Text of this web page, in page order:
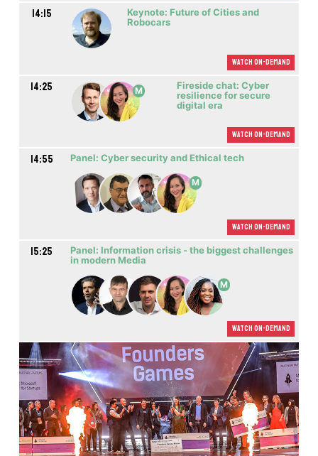
14:15
Keynote: Future of Cities and
Robocars
Watch On-demand
14:25 M
Fireside chat: Cyber
resilience for secure
digital era
Watch On-demand
14:55 Panel: Cyber security and Ethical tech
M
Watch On-demand
15:25
Panel: Information crisis - the biggest challenges
in modern Media
M
Watch On-demand